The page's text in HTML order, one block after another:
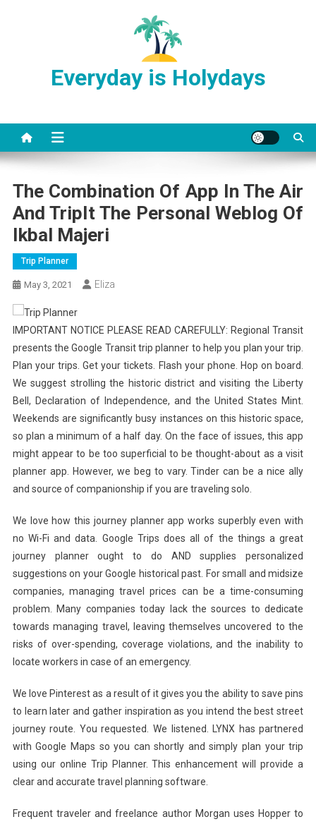
Everyday is Holydays
The Combination Of App In The Air
And TripIt The Personal Weblog Of
Ikbal Majeri
Trip Planner
May 3, 2021 Eliza
IMPORTANT NOTICE PLEASE READ CAREFULLY: Regional Transit
presents the Google Transit trip planner to help you plan your trip.
Plan your trips. Get your tickets. Flash your phone. Hop on board.
We suggest strolling the historic district and visiting the Liberty
Bell, Declaration of Independence, and the United States Mint.
Weekends are significantly busy instances on this historic space,
so plan a minimum of a half day. On the face of issues, this app
might appear to be too superficial to be thought-about as a visit
planner app. However, we beg to vary. Tinder can be a nice ally
and source of companionship if you are traveling solo.
We love how this journey planner app works superbly even with
no Wi-Fi and data. Google Trips does all of the things a great
journey planner ought to do AND supplies personalized
suggestions on your Google historical past. For small and midsize
companies, managing travel prices can be a time-consuming
problem. Many companies today lack the sources to dedicate
towards managing travel, leaving themselves uncovered to the
risks of over-spending, coverage violations, and the inability to
locate workers in case of an emergency.
We love Pinterest as a result of it gives you the ability to save pins
to learn later and gather inspiration as you intend the best street
journey route. You requested. We listened. LYNX has partnered
with Google Maps so you can shortly and simply plan your trip
using our online Trip Planner. This enhancement will provide a
clear and accurate travel planning software.
Frequent traveler and freelance author Morgan uses Hopper to